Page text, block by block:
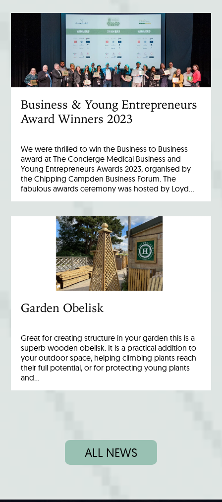
Business & Young Entrepreneurs
Award Winners 2023
We were thrilled to win the Business to Business
award at The Concierge Medical Business and
Young Entrepreneurs Awards 2023, organised by
the Chipping Campden Business Forum. The
fabulous awards ceremony was hosted by Loyd…
Garden Obelisk
Great for creating structure in your garden this is a
superb wooden obelisk. It is a practical addition to
your outdoor space, helping climbing plants reach
their full potential, or for protecting young plants
and…
ALL NEWS